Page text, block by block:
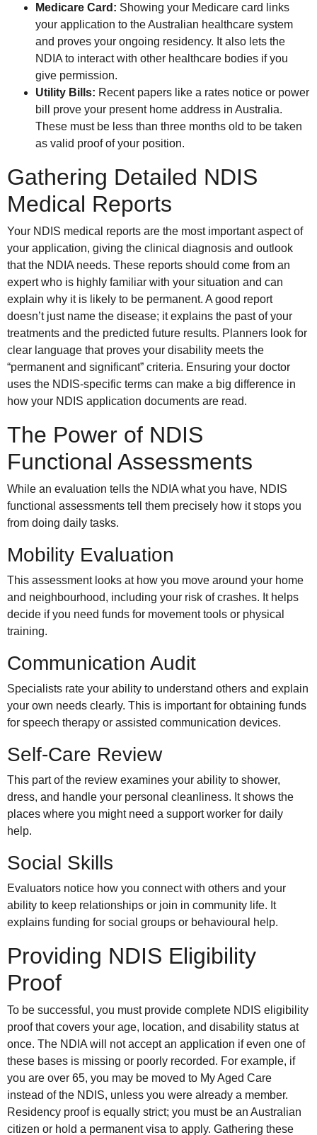
Medicare Card: Showing your Medicare card links
your application to the Australian healthcare system
and proves your ongoing residency. It also lets the
NDIA to interact with other healthcare bodies if you
give permission.
Utility Bills: Recent papers like a rates notice or power
bill prove your present home address in Australia.
These must be less than three months old to be taken
as valid proof of your position.
Gathering Detailed NDIS
Medical Reports
Your NDIS medical reports are the most important aspect of
your application, giving the clinical diagnosis and outlook
that the NDIA needs. These reports should come from an
expert who is highly familiar with your situation and can
explain why it is likely to be permanent. A good report
doesn’t just name the disease; it explains the past of your
treatments and the predicted future results. Planners look for
clear language that proves your disability meets the
“permanent and significant” criteria. Ensuring your doctor
uses the NDIS-specific terms can make a big difference in
how your NDIS application documents are read.
The Power of NDIS
Functional Assessments
While an evaluation tells the NDIA what you have, NDIS
functional assessments tell them precisely how it stops you
from doing daily tasks.
Mobility Evaluation
This assessment looks at how you move around your home
and neighbourhood, including your risk of crashes. It helps
decide if you need funds for movement tools or physical
training.
Communication Audit
Specialists rate your ability to understand others and explain
your own needs clearly. This is important for obtaining funds
for speech therapy or assisted communication devices.
Self-Care Review
This part of the review examines your ability to shower,
dress, and handle your personal cleanliness. It shows the
places where you might need a support worker for daily
help.
Social Skills
Evaluators notice how you connect with others and your
ability to keep relationships or join in community life. It
explains funding for social groups or behavioural help.
Providing NDIS Eligibility
Proof
To be successful, you must provide complete NDIS eligibility
proof that covers your age, location, and disability status at
once. The NDIA will not accept an application if even one of
these bases is missing or poorly recorded. For example, if
you are over 65, you may be moved to My Aged Care
instead of the NDIS, unless you were already a member.
Residency proof is equally strict; you must be an Australian
citizen or hold a permanent visa to apply. Gathering these